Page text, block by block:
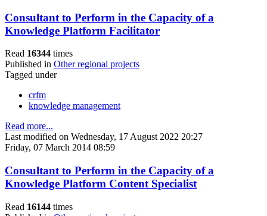
Consultant to Perform in the Capacity of a
Knowledge Platform Facilitator
Read 16344 times
Published in Other regional projects
Tagged under
crfm
knowledge management
Read more...
Last modified on Wednesday, 17 August 2022 20:27
Friday, 07 March 2014 08:59
Consultant to Perform in the Capacity of a
Knowledge Platform Content Specialist
Read 16144 times